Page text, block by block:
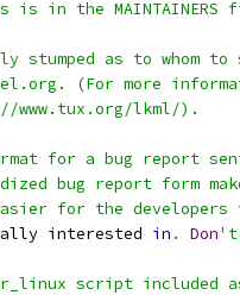
is in the
stumped as to whom to
(For more
lkml/).
for a bug report
bug report form
for the
interested in . Don't
script included